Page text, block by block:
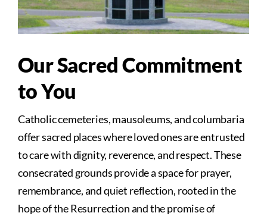
Our Sacred Commitment
to You
Catholic cemeteries, mausoleums, and columbaria
offer sacred places where loved ones are entrusted
to care with dignity, reverence, and respect. These
consecrated grounds provide a space for prayer,
remembrance, and quiet reflection, rooted in the
hope of the Resurrection and the promise of